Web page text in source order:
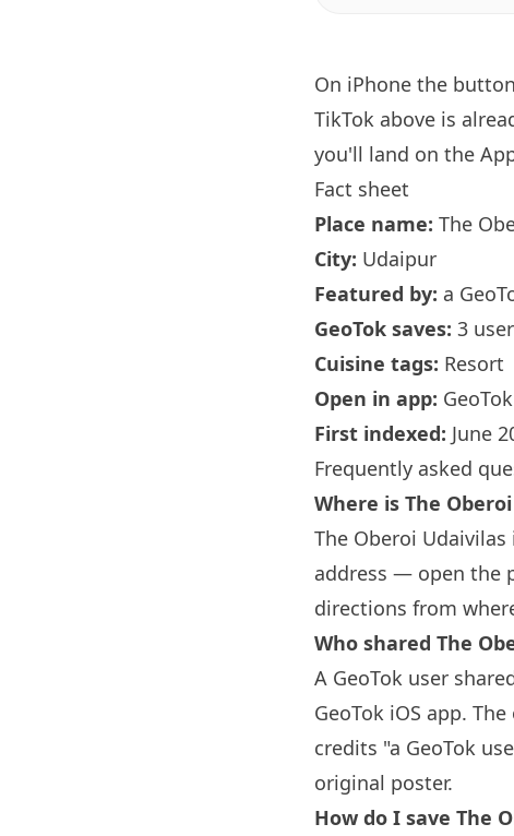
On iPhone the
TikTok above is
you'll land on the
Fact sheet
Place name: The
City: Udaipur
Featured by: a
GeoTok saves: 3
Cuisine tags: Resort
Open in app:
First indexed: June
Frequently asked
Where is The
The Oberoi
address — open the
directions from
Who shared The
A GeoTok user
GeoTok iOS app.
credits "a GeoTok
original poster.
How do I save The